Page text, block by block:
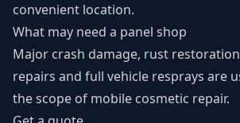
convenient location.
What may need a panel shop
Major crash damage, rust
repairs and full vehicle resprays are
the scope of mobile cosmetic repair.